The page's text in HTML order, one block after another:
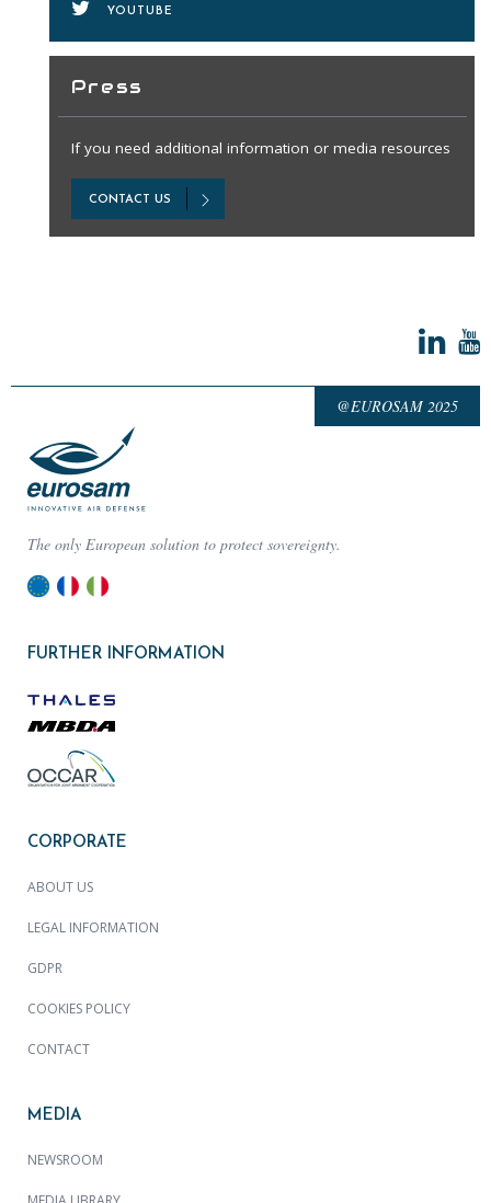
YOUTUBE
Press
If you need additional information or media resources
CONTACT US
@EUROSAM 2025
The only European solution to protect sovereignty.
FURTHER INFORMATION
CORPORATE
ABOUT US
LEGAL INFORMATION
GDPR
COOKIES POLICY
CONTACT
MEDIA
NEWSROOM